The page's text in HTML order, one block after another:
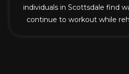
individuals in Scottsdale find
continue to workout while